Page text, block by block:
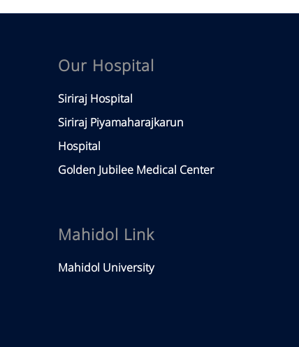
Our Hospital
Siriraj Hospital
Siriraj Piyamaharajkarun
Hospital
Golden Jubilee Medical Center
Mahidol Link
Mahidol University